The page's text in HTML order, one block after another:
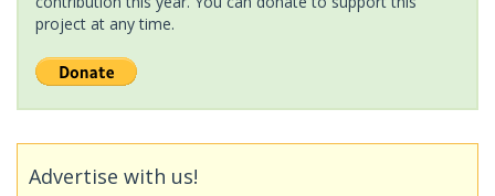
project at any time.
Advertise with us!